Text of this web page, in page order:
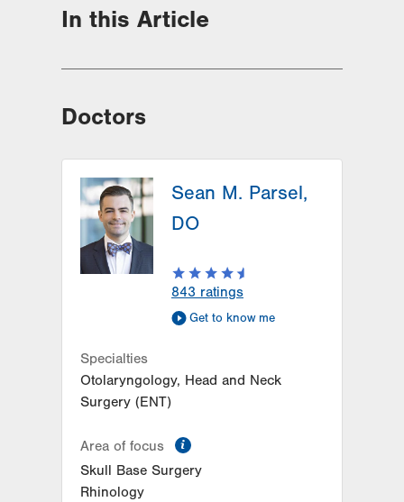
In this Article
Doctors
Sean M. Parsel,
DO
843 ratings
Get to know me
Specialties
Otolaryngology, Head and Neck
Surgery (ENT)
Area of focus
Skull Base Surgery
Rhinology